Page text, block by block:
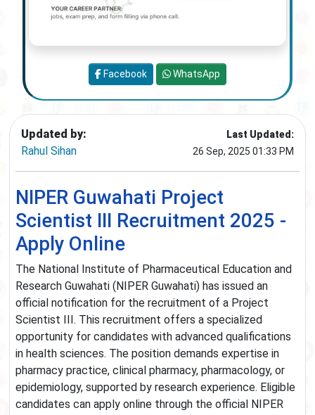
Updated by:
Rahul Sihan
Last Updated:
26 Sep, 2025 01:33 PM
NIPER Guwahati Project
Scientist III Recruitment 2025 -
Apply Online
The National Institute of Pharmaceutical Education and
Research Guwahati (NIPER Guwahati) has issued an
official notification for the recruitment of a Project
Scientist III. This recruitment offers a specialized
opportunity for candidates with advanced qualifications
in health sciences. The position demands expertise in
pharmacy practice, clinical pharmacy, pharmacology, or
epidemiology, supported by research experience. Eligible
candidates can apply online through the official NIPER
Facebook WhatsApp